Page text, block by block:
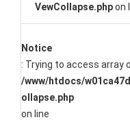
VewCollapse.phpon
Notice
: Trying to access array
/www/htdocs/
ollapse.php
on line